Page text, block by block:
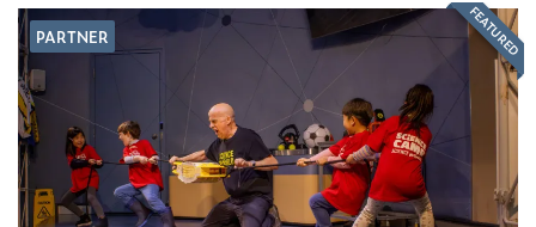
PARTNER FEATURED